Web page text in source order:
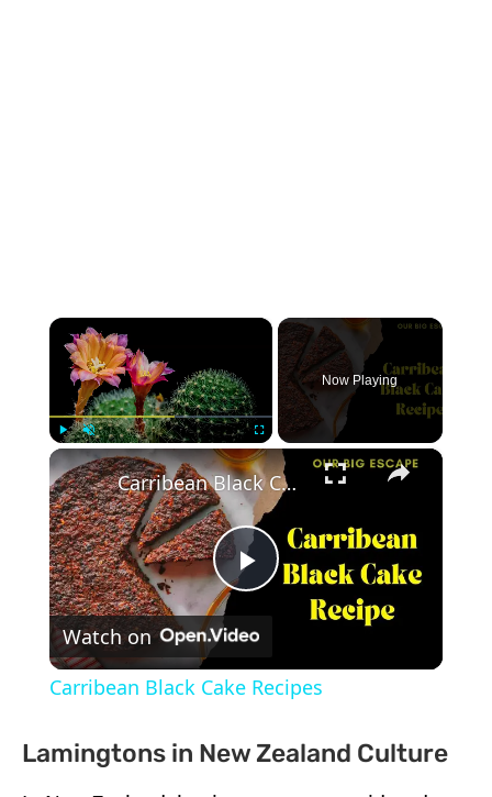
×
Fullscreen
Now Playing
×
Play
Carribean Black Cake Recipes
Watch on
Carribean Black Cake Recipes
Lamingtons in New Zealand Culture